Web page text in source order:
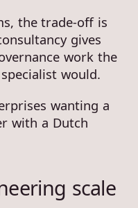
the trade-off is
gives
work the
would.
wanting a
with a Dutch
scale